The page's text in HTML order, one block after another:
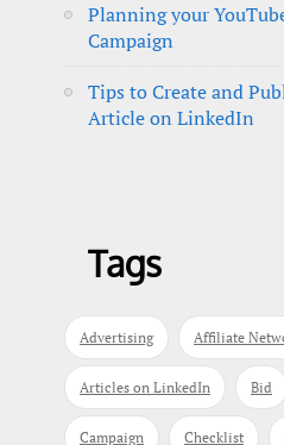
Planning your
Campaign
Tips to Create and
Article on LinkedIn
Tags
Advertising Affiliate
Articles on LinkedIn Bid
Campaign Checklist